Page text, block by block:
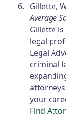
Gillette,
Average
Gillette
legal
Legal
criminal
your
Find